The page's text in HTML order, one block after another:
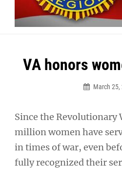
VA honors
March 25,
Since the Revolutionary
million women have
in times of war, even
fully recognized their
Post